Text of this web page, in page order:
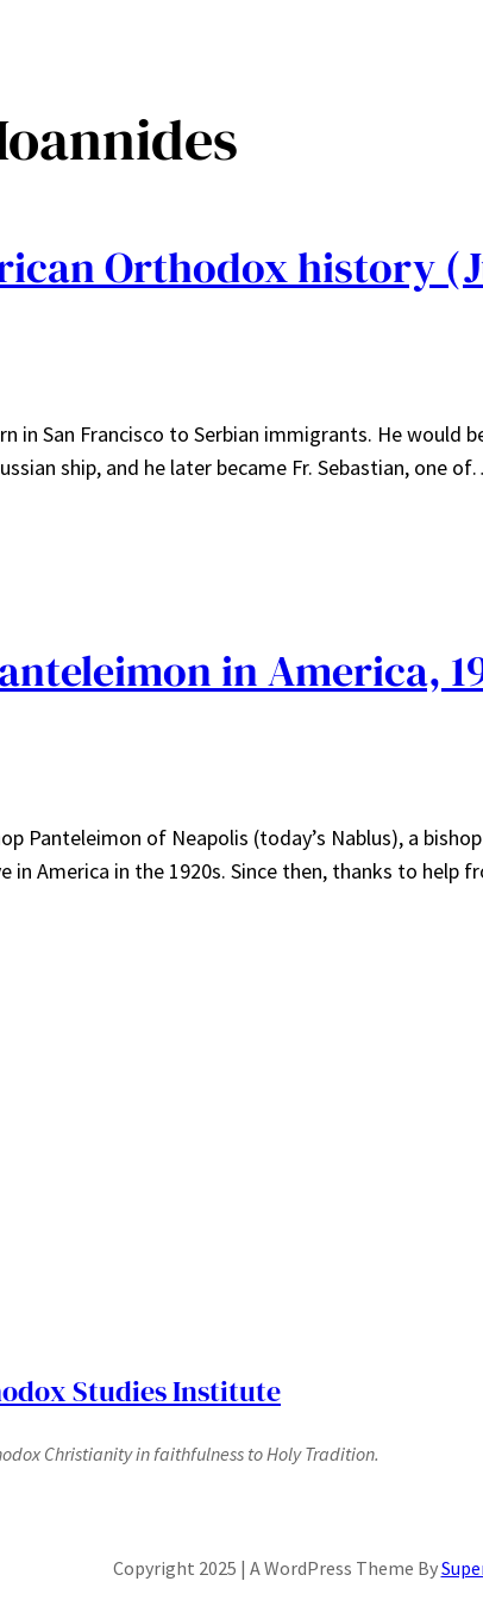
Orthodox history
in San Francisco to Serbian immigrants. He would
ship, and he later became Fr. Sebastian, one
in America,
Panteleimon of Neapolis (today’s Nablus), a
in America in the 1920s. Since then, thanks to help
Studies Institute
Christianity in faithfulness to Holy Tradition.
Copyright 2025 | A WordPress Theme By